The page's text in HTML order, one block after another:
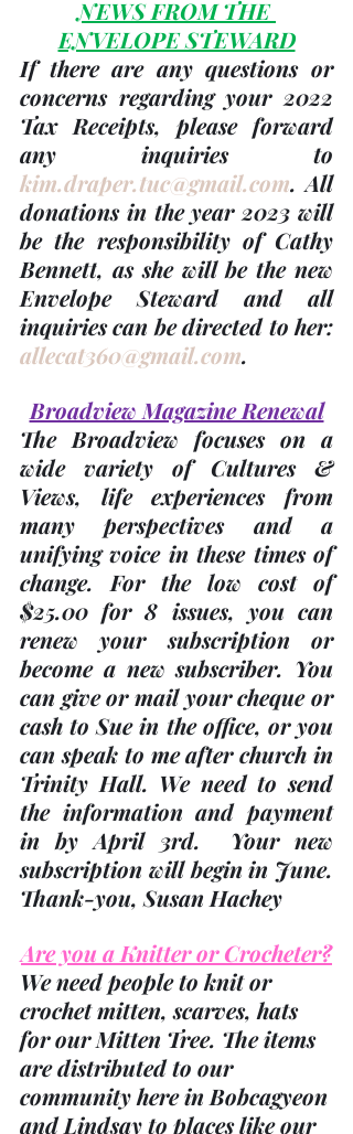
NEWS FROM THE
ENVELOPE STEWARD
If there are any questions or
concerns regarding your 2022
Tax Receipts, please forward
kim.draper.tuc@gmail.com. All
donations in the year 2023 will
be the responsibility of Cathy
Bennett, as she will be the new
Envelope Steward and all
allecat360@gmail.com.
Broadview Magazine Renewal
The Broadview focuses on a
wide variety of Cultures &
Views, life experiences from
many perspectives and a
unifying voice in these times of
change. For the low cost of
$25.00 for 8 issues, you can
renew your subscription or
become a new subscriber. You
can give or mail your cheque or
cash to Sue in the office, or you
can speak to me after church in
Trinity Hall. We need to send
the information and payment
in by April 3rd.  Your new
subscription will begin in June.
Thank-you, Susan Hachey
Are you a Knitter or Crocheter?
We need people to knit or
crochet mitten, scarves, hats
for our Mitten Tree. The items
are distributed to our
community here in Bobcagyeon
and Lindsay to places like our